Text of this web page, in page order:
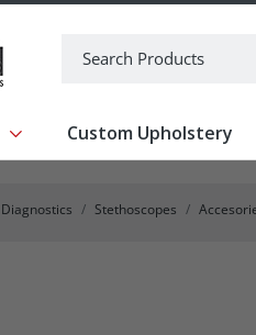
Show submenu for Medical
Custom Upholstery
Diagnostics Stethoscopes